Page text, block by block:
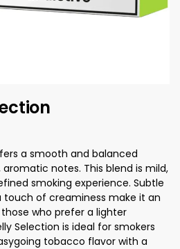
a smooth and balanced
notes. This blend is mild,
smoking experience. Subtle
touch of creaminess make it an
who prefer a lighter
Selection is ideal for smokers
tobacco flavor with a